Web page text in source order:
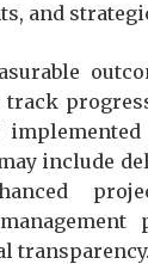
and
include
transparency.